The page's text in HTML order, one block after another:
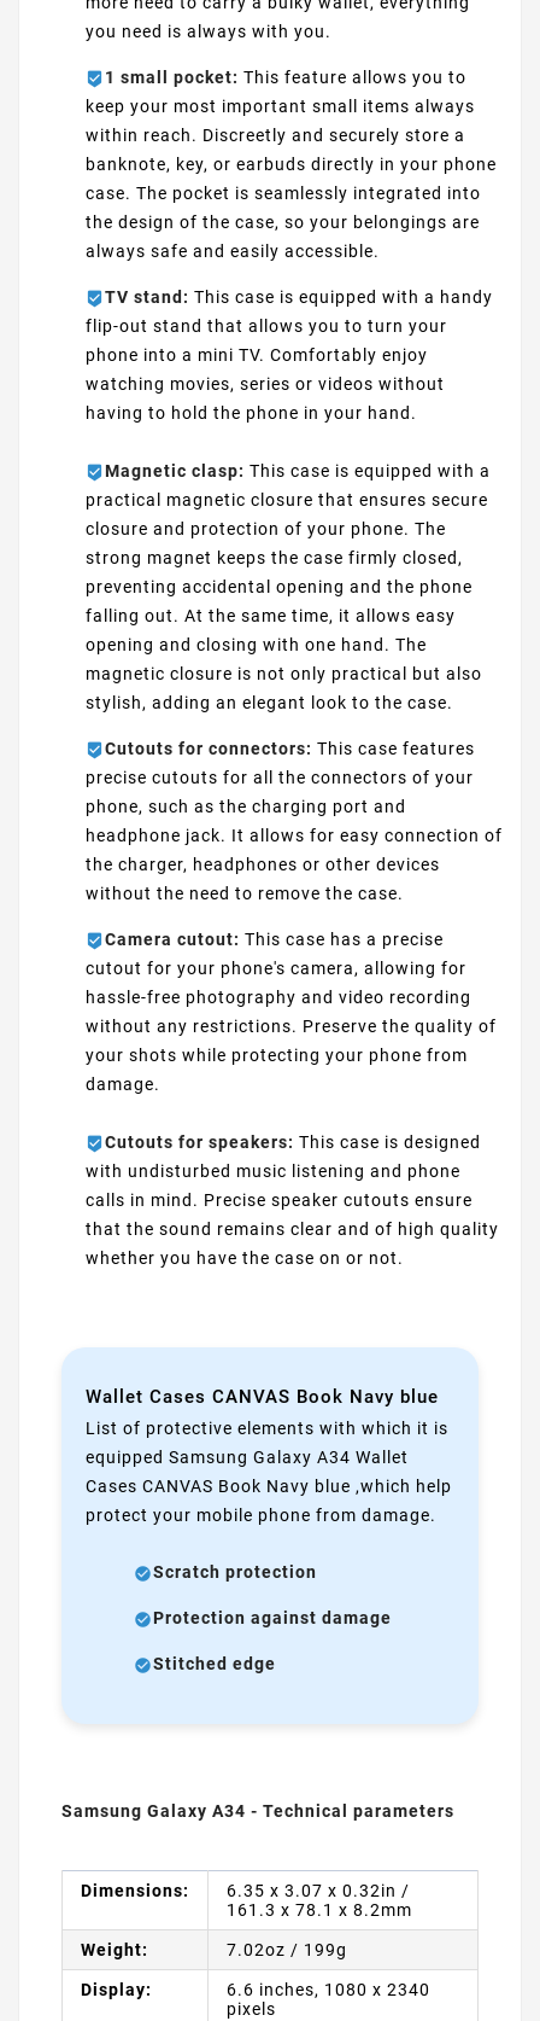
you need is always with you.
1 small pocket: This feature allows you to
keep your most important small items always
within reach. Discreetly and securely store a
banknote, key, or earbuds directly in your phone
case. The pocket is seamlessly integrated into
the design of the case, so your belongings are
always safe and easily accessible.
TV stand: This case is equipped with a handy
flip-out stand that allows you to turn your
phone into a mini TV. Comfortably enjoy
watching movies, series or videos without
having to hold the phone in your hand.
Magnetic clasp: This case is equipped with a
practical magnetic closure that ensures secure
closure and protection of your phone. The
strong magnet keeps the case firmly closed,
preventing accidental opening and the phone
falling out. At the same time, it allows easy
opening and closing with one hand. The
magnetic closure is not only practical but also
stylish, adding an elegant look to the case.
Cutouts for connectors: This case features
precise cutouts for all the connectors of your
phone, such as the charging port and
headphone jack. It allows for easy connection of
the charger, headphones or other devices
without the need to remove the case.
Camera cutout: This case has a precise
cutout for your phone's camera, allowing for
hassle-free photography and video recording
without any restrictions. Preserve the quality of
your shots while protecting your phone from
damage.
Cutouts for speakers: This case is designed
with undisturbed music listening and phone
calls in mind. Precise speaker cutouts ensure
that the sound remains clear and of high quality
whether you have the case on or not.
Wallet Cases CANVAS Book Navy blue
List of protective elements with which it is
equipped Samsung Galaxy A34 Wallet
Cases CANVAS Book Navy blue ,which help
protect your mobile phone from damage.
Scratch protection
Protection against damage
Stitched edge
Samsung Galaxy A34 - Technical parameters
Dimensions:
6.35 x 3.07 x 0.32in /
161.3 x 78.1 x 8.2mm
Weight: 7.02oz / 199g
Display:
6.6 inches, 1080 x 2340
pixels